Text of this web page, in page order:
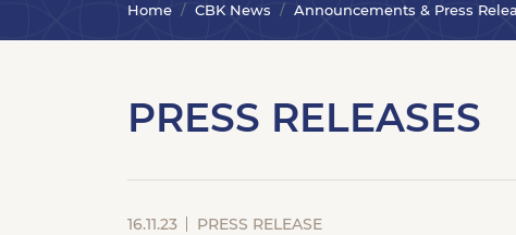
Home CBK News Announcements & Press
PRESS RELEASES
16.11.23 PRESS RELEASE